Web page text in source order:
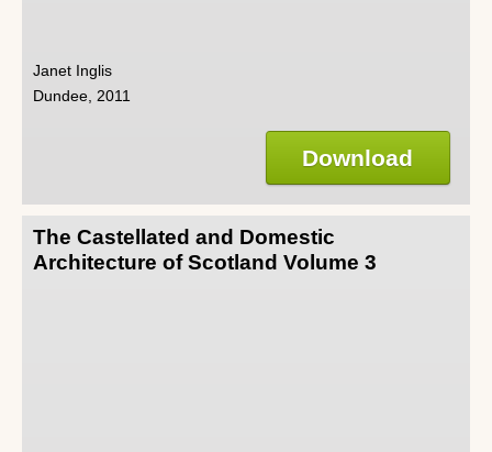
Janet Inglis
Dundee, 2011
Download
The Castellated and Domestic
Architecture of Scotland Volume 3